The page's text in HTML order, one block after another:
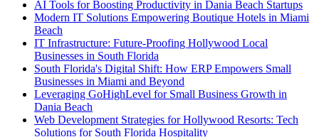
AI Tools for Boosting Productivity in Dania Beach Startups
Modern IT Solutions Empowering Boutique Hotels in Miami
Beach
IT Infrastructure: Future-Proofing Hollywood Local
Businesses in South Florida
South Florida's Digital Shift: How ERP Empowers Small
Businesses in Miami and Beyond
Leveraging GoHighLevel for Small Business Growth in
Dania Beach
Web Development Strategies for Hollywood Resorts: Tech
Solutions for South Florida Hospitality